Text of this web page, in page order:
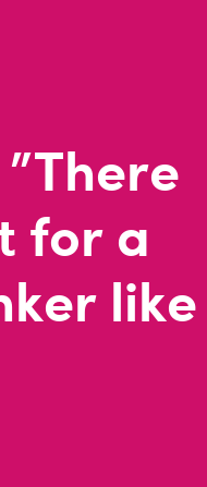
for a
like